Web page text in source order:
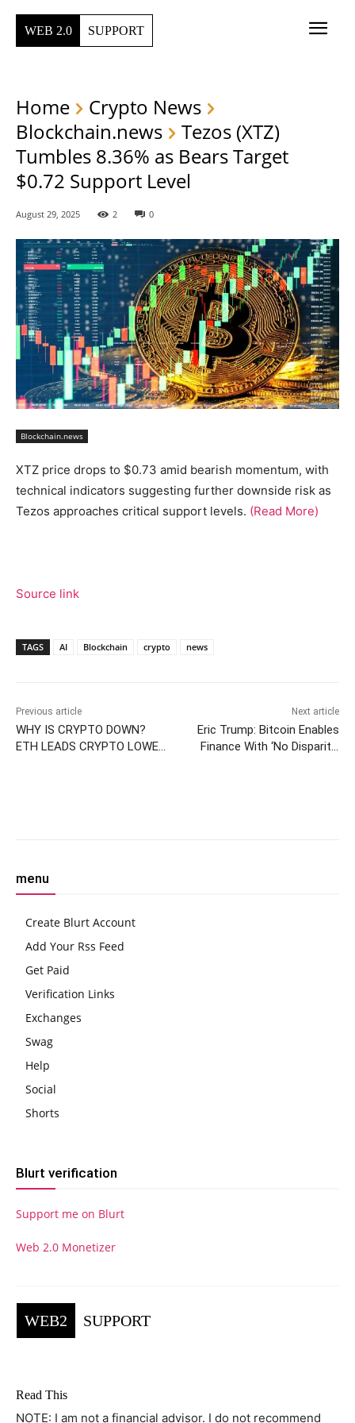
WEB 2.0 SUPPORT
Home
Crypto News
Blockchain.news
Tezos (XTZ)
Tumbles 8.36% as Bears Target
$0.72 Support Level
August 29, 2025 2 0
Blockchain.news
XTZ price drops to $0.73 amid bearish momentum, with
technical indicators suggesting further downside risk as
Tezos approaches critical support levels. (Read More)
Source link
TAGS AI Blockchain crypto news
Previous article
WHY IS CRYPTO DOWN?
ETH LEADS CRYPTO LOWER,
Next article
Eric Trump: Bitcoin Enables
Finance With ‘No Disparity’
menu
Create Blurt Account
Add Your Rss Feed
Get Paid
Verification Links
Exchanges
Swag
Help
Social
Shorts
Blurt verification
Support me on Blurt
Web 2.0 Monetizer
WEB2 SUPPORT
Read This
NOTE: I am not a financial advisor. I do not recommend